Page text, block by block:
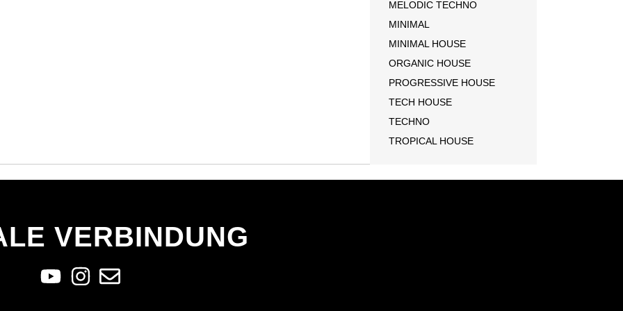
MELODIC TECHNO
MINIMAL
MINIMAL HOUSE
ORGANIC HOUSE
PROGRESSIVE HOUSE
TECH HOUSE
TECHNO
TROPICAL HOUSE
VERBINDUNG